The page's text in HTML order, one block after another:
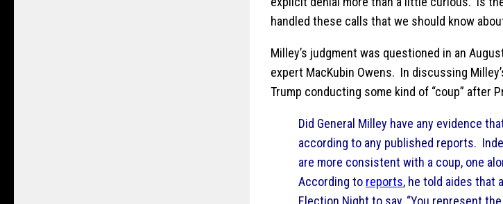
handled these calls that we should know
Milley’s judgment was questioned in an
expert MacKubin Owens. In discussing
Trump conducting some kind of “coup” after
Did General Milley have any evidence
according to any published reports.
are more consistent with a coup, one
According to reports, he told aides that
Election Night to say, “You represent